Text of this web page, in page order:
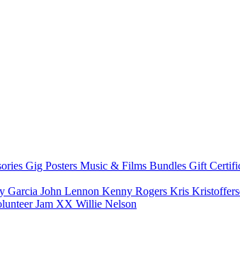
Gig Posters Music & Films Bundles Gift
Garcia John Lennon Kenny Rogers Kris
Jam XX Willie Nelson